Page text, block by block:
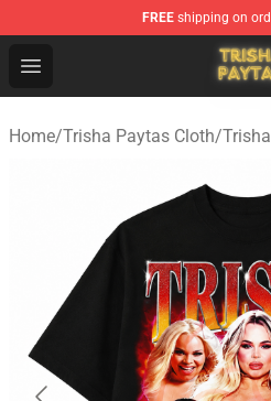
FREE shipping on
Open menu
Trisha Paytas Store -
Home/Trisha Paytas Cloth/